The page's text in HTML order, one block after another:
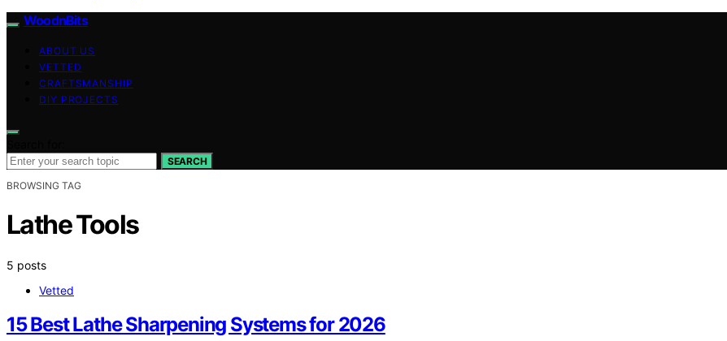
WoodnBits
ABOUT US
VETTED
CRAFTSMANSHIP
DIY PROJECTS
SEARCH
BROWSING TAG
Lathe Tools
5 posts
Vetted
15 Best Lathe Sharpening Systems for 2026